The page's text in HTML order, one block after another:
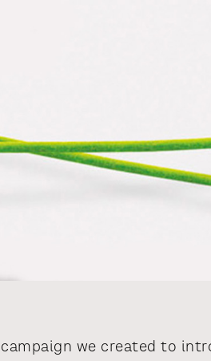
we created to